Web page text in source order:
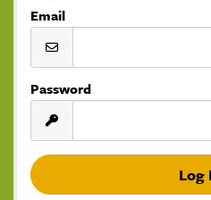
Email
Password